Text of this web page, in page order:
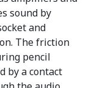
sound by
and
The friction
pencil
by a contact